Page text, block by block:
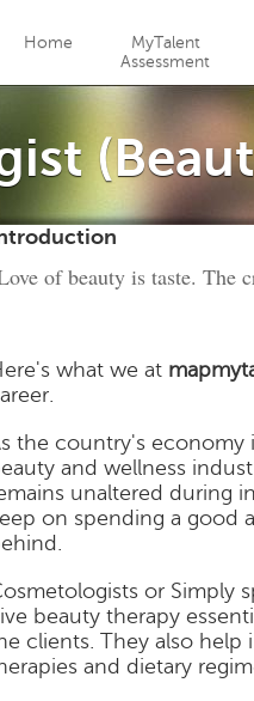
Home
MyTalent
Assessment
of beauty is taste. The
what we at
the country's economy
and wellness
unaltered during
on spending a good
or Simply
beauty therapy
clients. They also
and dietary